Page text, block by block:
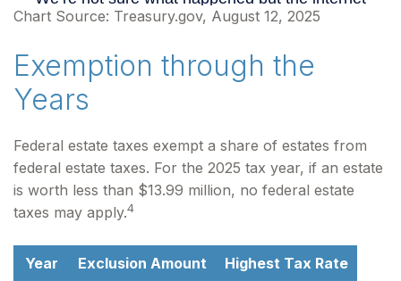
Chart Source: Treasury.gov, August 12, 2025
Exemption through the
Years
Federal estate taxes exempt a share of estates from
federal estate taxes. For the 2025 tax year, if an estate
is worth less than $13.99 million, no federal estate
taxes may apply.4
Year Exclusion Amount Highest Tax Rate